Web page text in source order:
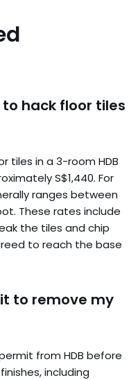
hack floor tiles
tiles in a 3-room HDB
S$1,440. For
ranges between
These rates include
the tiles and chip
to reach the base
to remove my
from HDB before
including